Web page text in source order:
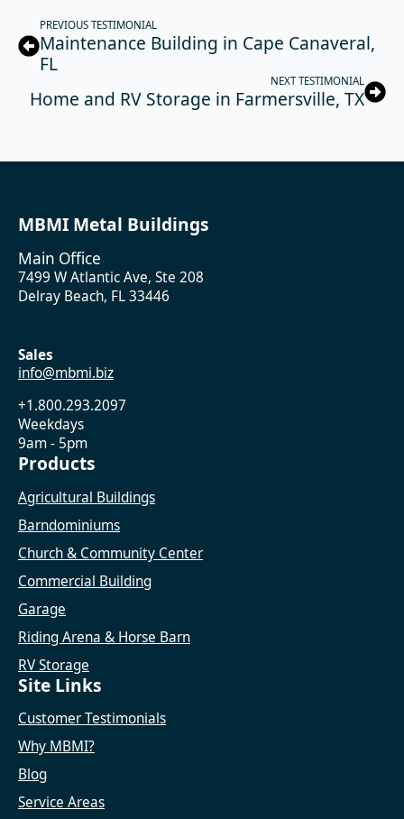
PREVIOUS TESTIMONIAL
Maintenance Building in Cape Canaveral,
FL
NEXT TESTIMONIAL
Home and RV Storage in Farmersville, TX
MBMI Metal Buildings
Main Office
7499 W Atlantic Ave, Ste 208
Delray Beach, FL 33446
Sales
info@mbmi.biz
+1.800.293.2097
Weekdays
9am - 5pm
Products
Agricultural Buildings
Barndominiums
Church & Community Center
Commercial Building
Garage
Riding Arena & Horse Barn
RV Storage
Site Links
Customer Testimonials
Why MBMI?
Blog
Service Areas